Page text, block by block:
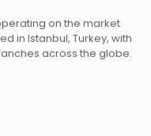
on the market
in Istanbul, Turkey, with
across the globe.